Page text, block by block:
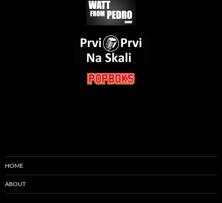
HOME
ABOUT